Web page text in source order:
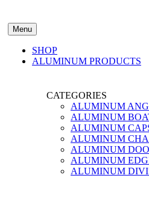
Menu
SHOP
ALUMINUM PRODUCTS
CATEGORIES
ALUMINUM
ALUMINUM
ALUMINUM
ALUMINUM
ALUMINUM
ALUMINUM
ALUMINUM